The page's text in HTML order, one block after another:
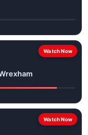
Watch Now
Watch Now